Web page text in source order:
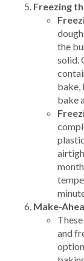
Freezing
the
solid.
bake,
bake
Make-
and